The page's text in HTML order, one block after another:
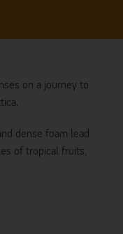
on a journey to
dense foam lead
of tropical fruits,